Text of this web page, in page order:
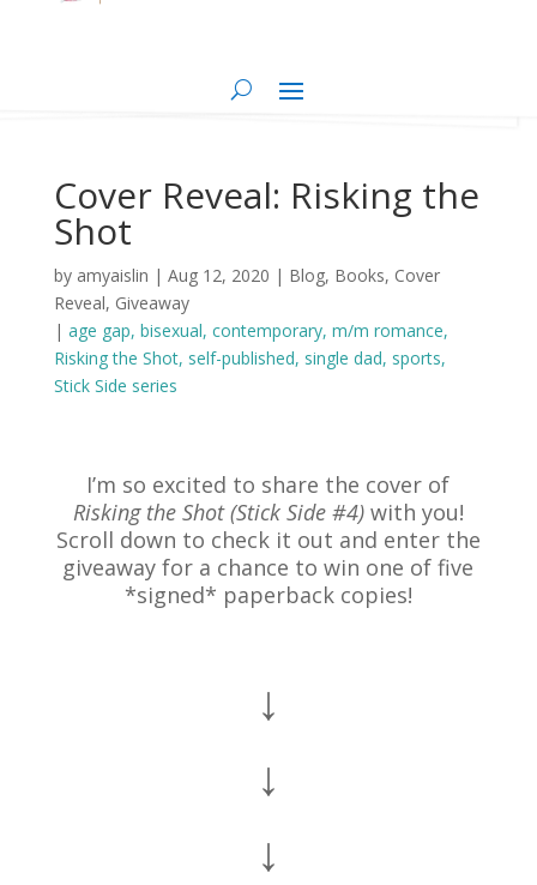
Cover Reveal: Risking the
Shot
by amyaislin | Aug 12, 2020 | Blog, Books, Cover
Reveal, Giveaway
| age gap bisexual contemporary m/m romance
Risking the Shot self-published single dad sports
Stick Side series
I’m so excited to share the cover of
Risking the Shot (Stick Side #4)with you!
Scroll down to check it out and enter the
giveaway for a chance to win one of five
*signed* paperback copies!
↓
↓
↓